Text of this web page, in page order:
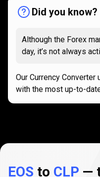
Did you know?
Although the Forex
day, it’s not always
Our Currency
with the most up-to-
EOS to CLP —